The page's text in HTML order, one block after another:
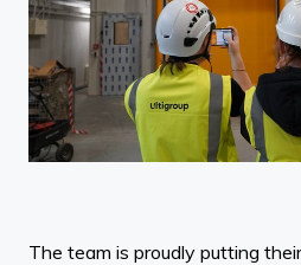
The team is proudly putting